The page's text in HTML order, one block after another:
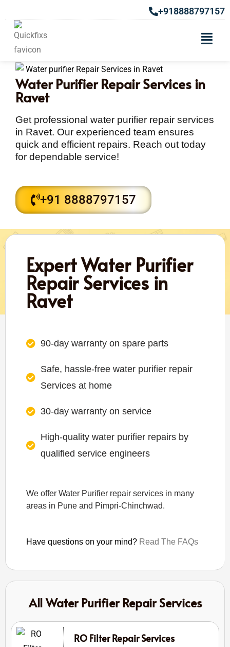
+918888797157
Water Purifier Repair Services in
Ravet
Get professional water purifier repair services
in Ravet. Our experienced team ensures
quick and efficient repairs. Reach out today
for dependable service!
+91 8888797157
Expert Water Purifier
Repair Services in
Ravet
90-day warranty on spare parts
Safe, hassle-free water purifier repair
Services at home
30-day warranty on service
High-quality water purifier repairs by
qualified service engineers
We offer Water Purifier repair services in many
areas in Pune and Pimpri-Chinchwad.
Have questions on your mind? Read The FAQs
All Water Purifier Repair Services
RO Filter Repair Services